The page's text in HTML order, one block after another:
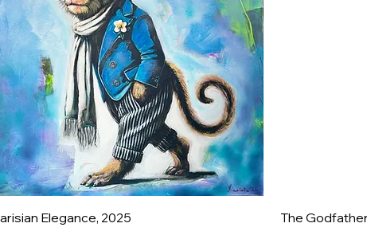
Elegance, 2025 The